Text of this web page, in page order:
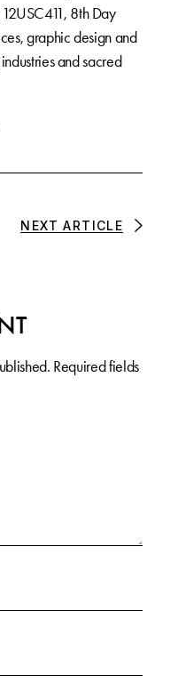
8th Day
graphic design and
and sacred
NEXT ARTICLE
Required fields